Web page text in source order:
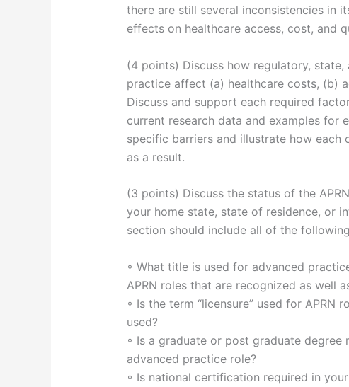
there are still several inconsistencies in
effects on healthcare access, cost, and
(4 points) Discuss how regulatory,
practice affect (a) healthcare costs, (b)
Discuss and support each required
current research data and examples for
specific barriers and illustrate how
as a result.
(3 points) Discuss the status of the
your home state, state of residence, or
section should include all of the
◦ What title is used for advanced
APRN roles that are recognized as well
◦ Is the term “licensure” used for
used?
◦ Is a graduate or post graduate
advanced practice role?
◦ Is national certification required in